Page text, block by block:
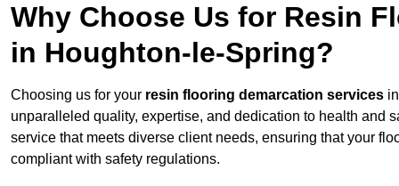
Why Choose Us for Resin
in Houghton-le-Spring?
Choosing us for your resin flooring demarcation services
unparalleled quality, expertise, and dedication to health and
service that meets diverse client needs, ensuring that your
compliant with safety regulations.